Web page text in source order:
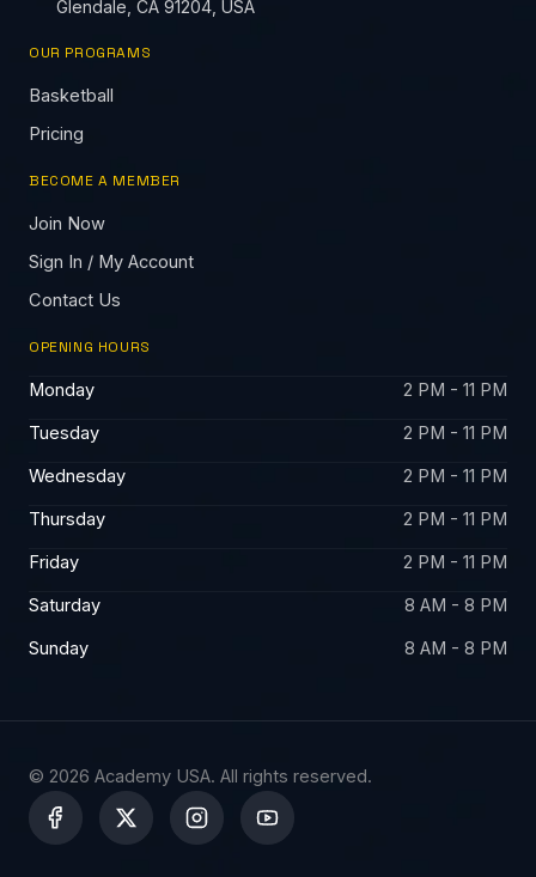
Glendale, CA 91204, USA
OUR PROGRAMS
Basketball
Pricing
BECOME A MEMBER
Join Now
Sign In / My Account
Contact Us
OPENING HOURS
Monday
2 PM - 11 PM
Tuesday
2 PM - 11 PM
Wednesday
2 PM - 11 PM
Thursday
2 PM - 11 PM
Friday
2 PM - 11 PM
Saturday
8 AM - 8 PM
Sunday
8 AM - 8 PM
© 2026 Academy USA. All rights reserved.
X
-
t